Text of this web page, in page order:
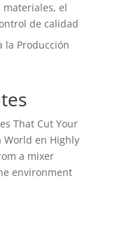
materiales, el
de calidad
la Producción
That Cut Your
World en Highly
a mixer
environment